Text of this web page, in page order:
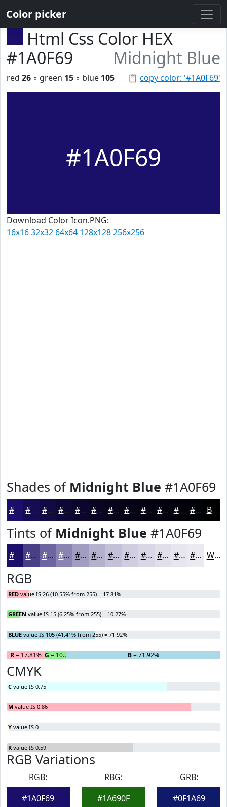
Color picker
Html Css Color HEX
#1A0F69
Midnight Blue
📋 copy color: '#1A0F69'
red 26 ◦ green 15 ◦ blue 105
#1A0F69
Download Color Icon.PNG:
16x1632x32 64x64 128x128256x256
Shades of Midnight Blue #1A0F69
#1A0F69 #150C54 #110A43 #0E0836 #0B062B #090522 #07041B #060316 #050212 #04020E #03020B #020209 Black
Tints of Midnight Blue #1A0F69
#1A0F69 #483F87 #6D659F #8A84B2 #A19DC1 #B4B1CD #C3C1D7 #CFCDDF #D9D7E5 #E1DFEA #E7E5EE #ECEAF1 White
RGB
RED value IS 26 (10.55% from 255) = 17.81%
GREEN value IS 15 (6.25% from 255) = 10.27%
BLUE value IS 105 (41.41% from 255) = 71.92%
R= 17.81% G = 10.27% B= 71.92%
CMYK
C value IS 0.75
M value IS 0.86
Y value IS 0
K value IS 0.59
RGB Variations
RGB:
#1A0F69
RBG:
#1A690F
GRB:
#0F1A69